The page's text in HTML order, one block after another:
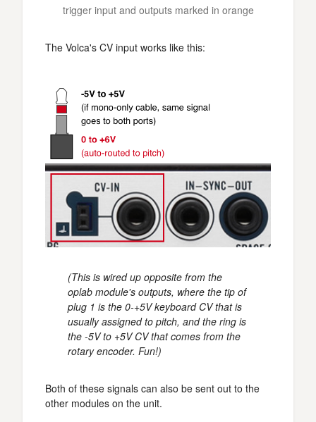
trigger input and outputs marked in orange
The Volca's CV input works like this:
(This is wired up opposite from the
oplab module's outputs, where the tip of
plug 1 is the 0-+5V keyboard CV that is
usually assigned to pitch, and the ring is
the -5V to +5V CV that comes from the
rotary encoder. Fun!)
Both of these signals can also be sent out to the
other modules on the unit.